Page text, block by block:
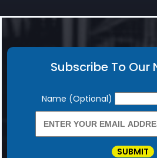
Subscribe To Our
Newsletter
Name (Optional)
SUBMIT